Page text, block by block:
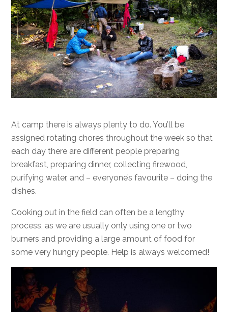
At camp there is always plenty to do. You’ll be
assigned rotating chores throughout the week so that
each day there are different people preparing
breakfast, preparing dinner, collecting firewood,
purifying water, and – everyone’s favourite – doing the
dishes.
Cooking out in the field can often be a lengthy
process, as we are usually only using one or two
burners and providing a large amount of food for
some very hungry people. Help is always welcomed!